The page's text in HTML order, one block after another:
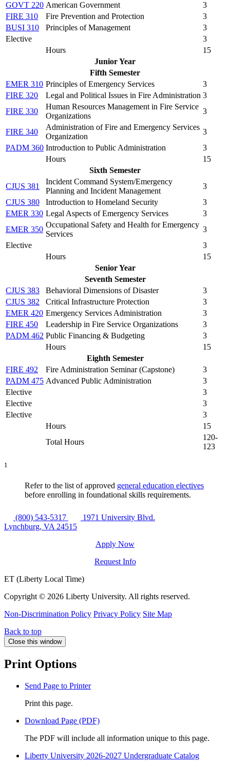
GOVT 220 American Government
3
FIRE 310
Fire Prevention and Protection
3
BUSI 310
Principles of Management
3
Elective
3
Hours
15
Junior Year
Fifth Semester
EMER 310 Principles of Emergency Services
3
FIRE 320
Legal and Political Issues in Fire Administration 3
FIRE 330
Human Resources Management in Fire Service
Organizations
3
FIRE 340
Administration of Fire and Emergency Services
Organization
3
PADM 360 Introduction to Public Administration
3
Hours
15
Sixth Semester
CJUS 381
Incident Command System/Emergency
Planning and Incident Management
3
CJUS 380
Introduction to Homeland Security
3
EMER 330 Legal Aspects of Emergency Services
3
EMER 350
Occupational Safety and Health for Emergency
Services
3
Elective
3
Hours
15
Senior Year
Seventh Semester
CJUS 383
Behavioral Dimensions of Disaster
3
CJUS 382
Critical Infrastructure Protection
3
EMER 420 Emergency Services Administration
3
FIRE 450
Leadership in Fire Service Organizations
3
PADM 462 Public Financing & Budgeting
3
Hours
15
Eighth Semester
FIRE 492
Fire Administration Seminar (Capstone)
3
PADM 475 Advanced Public Administration
3
Elective
3
Elective
3
Elective
3
Hours
15
Total Hours
120-
123
1
Refer to the list of approved general education electives
before enrolling in foundational skills requirements.
(800) 543-5317
1971 University Blvd.
Lynchburg, VA 24515
Apply Now
Request Info
ET (Liberty Local Time)
Copyright © 2026 Liberty University. All rights reserved.
Non-Discrimination Policy Privacy Policy Site Map
Back to top
Close this window
Print Options
Send Page to Printer
Print this page.
Download Page (PDF)
The PDF will include all information unique to this page.
Liberty University 2026-2027 Undergraduate Catalog